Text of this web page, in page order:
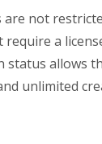
are not
a
status allows
unlimited